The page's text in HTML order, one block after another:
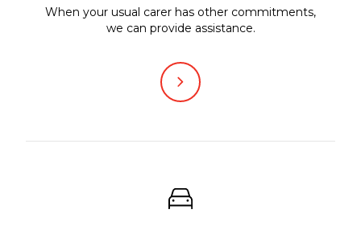
When your usual carer has other commitments,
we can provide assistance.